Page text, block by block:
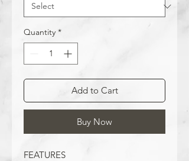
Quantity *
Add to Cart
Buy Now
FEATURES